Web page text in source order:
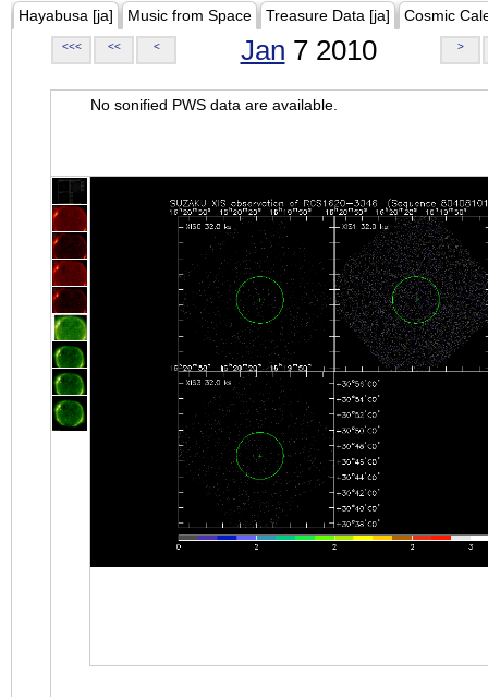
Hayabusa [ja] Music from Space Treasure Data [ja] Cosmic
<<< << < Jan 7 2010 >
No sonified PWS data are available.